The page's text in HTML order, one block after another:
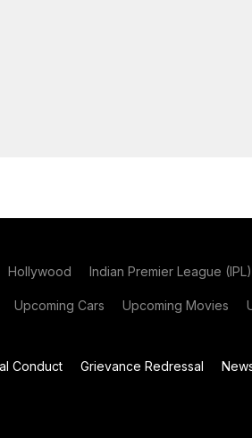
Hollywood Indian Premier League (IPL)
Upcoming Cars Upcoming Movies
Conduct Grievance Redressal